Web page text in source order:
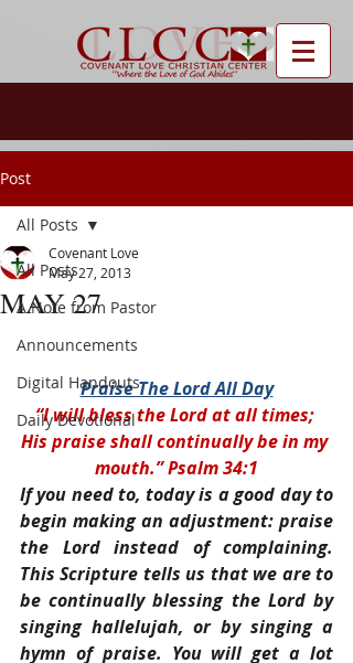
Post
All Posts
A Note from Pastor
Announcements
Digital Handouts
Daily Devotional
All Posts
MAY 27
Covenant Love
May 27, 2013
Praise The Lord All Day
“I will bless the Lord at all times;
His praise shall continually be in my
mouth.” Psalm 34:1
If you need to, today is a good day to
begin making an adjustment: praise
the Lord instead of complaining.
This Scripture tells us that we are to
be continually blessing the Lord by
singing hallelujah, or by singing a
hymn of praise. You will get a lot